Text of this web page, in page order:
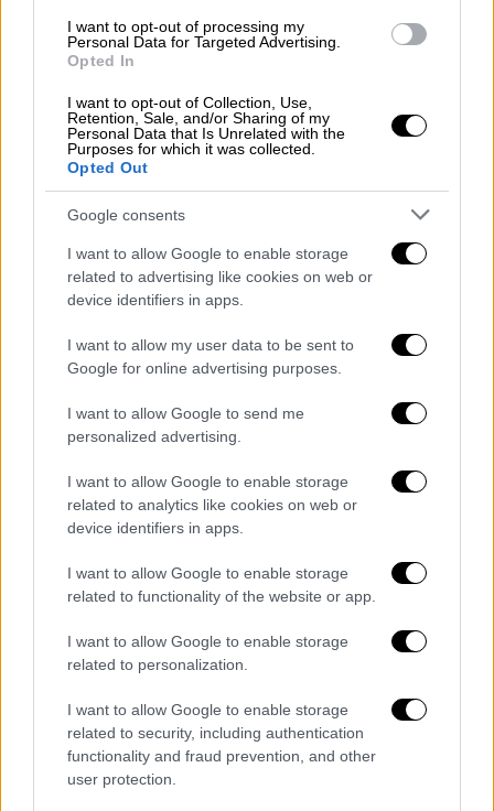
I want to opt-out of processing my
Personal Data for Targeted Advertising.
Opted In
I want to opt-out of Collection, Use,
Retention, Sale, and/or Sharing of my
Personal Data that Is Unrelated with the
Purposes for which it was collected.
Opted Out
Google consents
I want to allow Google to enable storage
related to advertising like cookies on web or
device identifiers in apps.
I want to allow my user data to be sent to
Google for online advertising purposes.
I want to allow Google to send me
personalized advertising.
I want to allow Google to enable storage
related to analytics like cookies on web or
device identifiers in apps.
I want to allow Google to enable storage
related to functionality of the website or app.
I want to allow Google to enable storage
related to personalization.
I want to allow Google to enable storage
related to security, including authentication
functionality and fraud prevention, and other
user protection.
Ελλάδα|23.05.2019 23:29
Καιρός: Βροχές, καταιγίδες και αρκετά
μποφόρ την Παρασκευή
Δείτε αναλυτική πρόγνωση από το meteo
Tzanakopoulos: Sunday will show
whether voters choose to defend the
gains of recent years
Sunday’s electoral battle will be tough and a
close contest with “important political
stakes,” Minister of State and government